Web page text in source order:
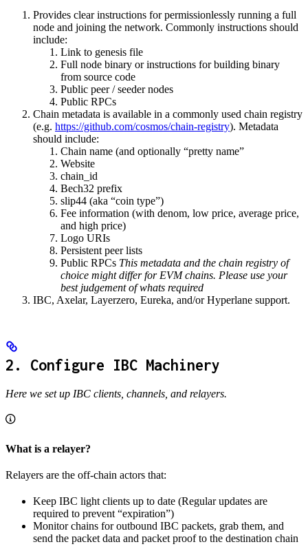
Provides clear instructions for permissionlessly running a full
node and joining the network. Commonly instructions should
include:
Link to genesis file
Full node binary or instructions for building binary
from source code
Public peer / seeder nodes
Public RPCs
Chain metadata is available in a commonly used chain registry
(e.g. https://github.com/cosmos/chain-registry). Metadata
should include:
Chain name (and optionally “pretty name”
Website
chain_id
Bech32 prefix
slip44 (aka “coin type”)
Fee information (with denom, low price, average price,
and high price)
Logo URIs
Persistent peer lists
Public RPCs This metadata and the chain registry of
choice might differ for EVM chains. Please use your
best judgement of whats required
IBC, Axelar, Layerzero, Eureka, and/or Hyperlane support.
2. Configure IBC Machinery
Here we set up IBC clients, channels, and relayers.
What is a relayer?
Relayers are the off-chain actors that:
Keep IBC light clients up to date (Regular updates are
required to prevent “expiration”)
Monitor chains for outbound IBC packets, grab them, and
send the packet data and packet proof to the destination chain